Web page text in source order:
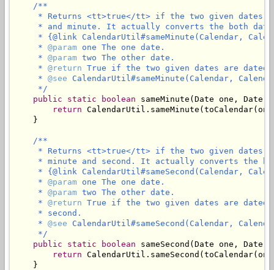
/**
* Returns <tt>true</tt> if the two given dates
* and minute. It actually converts the both
* {@link CalendarUtil#sameMinute(Calendar,
     *
@param one The one date.
     *
@param two The other date.
     *
@return True if the two given dates are dated
     *
@see CalendarUtil#sameMinute(Calendar,
     */
public
static boolean sameMinute(Date one, Date
return
    }
/**
* Returns <tt>true</tt> if the two given dates
* minute and second. It actually converts the
* {@link CalendarUtil#sameSecond(Calendar,
     *
@param one The one date.
     *
@param two The other date.
     *
@return True if the two given dates are dated
     * second.
     *
@see CalendarUtil#sameSecond(Calendar,
     */
public
static boolean sameSecond(Date one, Date
return
    }